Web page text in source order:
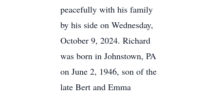
peacefully with his family
by his side on Wednesday,
October 9, 2024. Richard
was born in Johnstown, PA
on June 2, 1946, son of the
late Bert and Emma